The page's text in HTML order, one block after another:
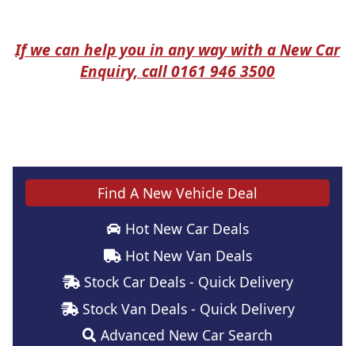
If we can help you in any way with a New Car
Enquiry, call 0161 946 3500
Find A New Vehicle Deal
Hot New Car Deals
Hot New Van Deals
Stock Car Deals - Quick Delivery
Stock Van Deals - Quick Delivery
Advanced New Car Search